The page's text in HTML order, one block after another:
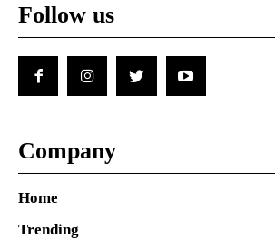
Follow us
Company
Home
Trending